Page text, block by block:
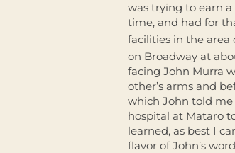
was trying to earn
time, and had for
facilities in the area
on Broadway at
facing John Murra
other’s arms and
which John told
hospital at Mataro
learned, as best I
flavor of John’s